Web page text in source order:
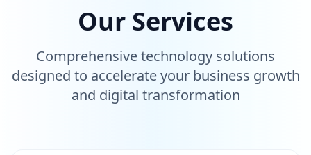
Our Services
Comprehensive technology solutions
designed to accelerate your business growth
and digital transformation